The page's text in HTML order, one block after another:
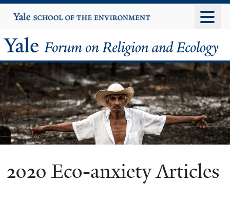
to
content
Yale
University
Yale
Forum
on
Religion
and
Ecology
2020 Eco-anxiety Articles